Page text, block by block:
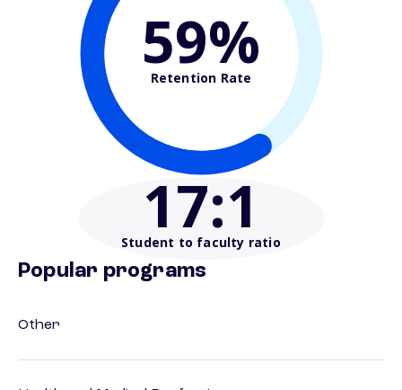
59%
Retention Rate
17:1
Student to faculty ratio
Popular programs
Other